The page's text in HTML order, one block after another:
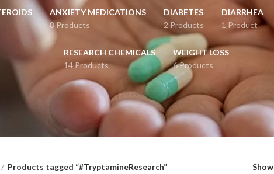
ANXIETY MEDICATIONS
8 Products
DIABETES
2 Products
DIARRHEA
1 Product
RESEARCH CHEMICALS
14 Products
WEIGHT LOSS
6 Products
Products tagged “#TryptamineResearch” Show